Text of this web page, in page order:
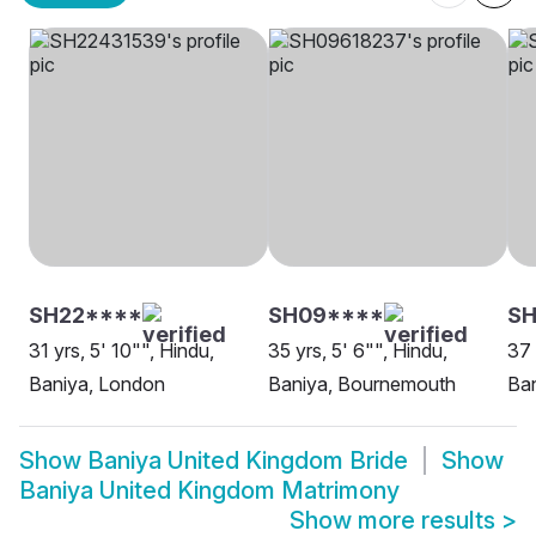
SH22****
31 yrs, 5' 10"", Hindu,
Baniya, London
SH09****
35 yrs, 5' 6"", Hindu,
Baniya, Bournemouth
37
Show Baniya United Kingdom Bride
Show
Baniya United Kingdom Matrimony
Show more results >